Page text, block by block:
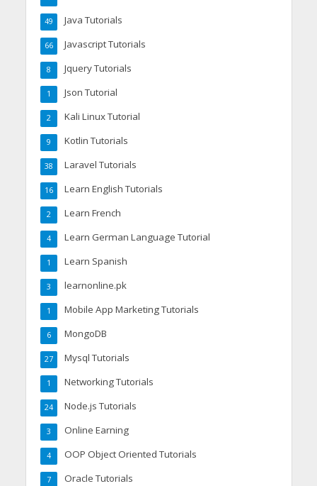
Java Tutorials
49
Javascript Tutorials
66
Jquery Tutorials
8
Json Tutorial
1
Kali Linux Tutorial
2
Kotlin Tutorials
9
Laravel Tutorials
38
Learn English Tutorials
16
Learn French
2
Learn German Language Tutorial
4
Learn Spanish
1
learnonline.pk
3
Mobile App Marketing Tutorials
1
MongoDB
6
Mysql Tutorials
27
Networking Tutorials
1
Node.js Tutorials
24
Online Earning
3
OOP Object Oriented Tutorials
4
Oracle Tutorials
7